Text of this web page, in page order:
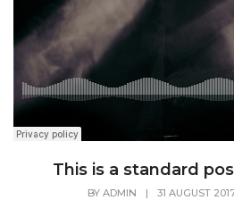
This is a standard
BY ADMIN | 31 AUGUST